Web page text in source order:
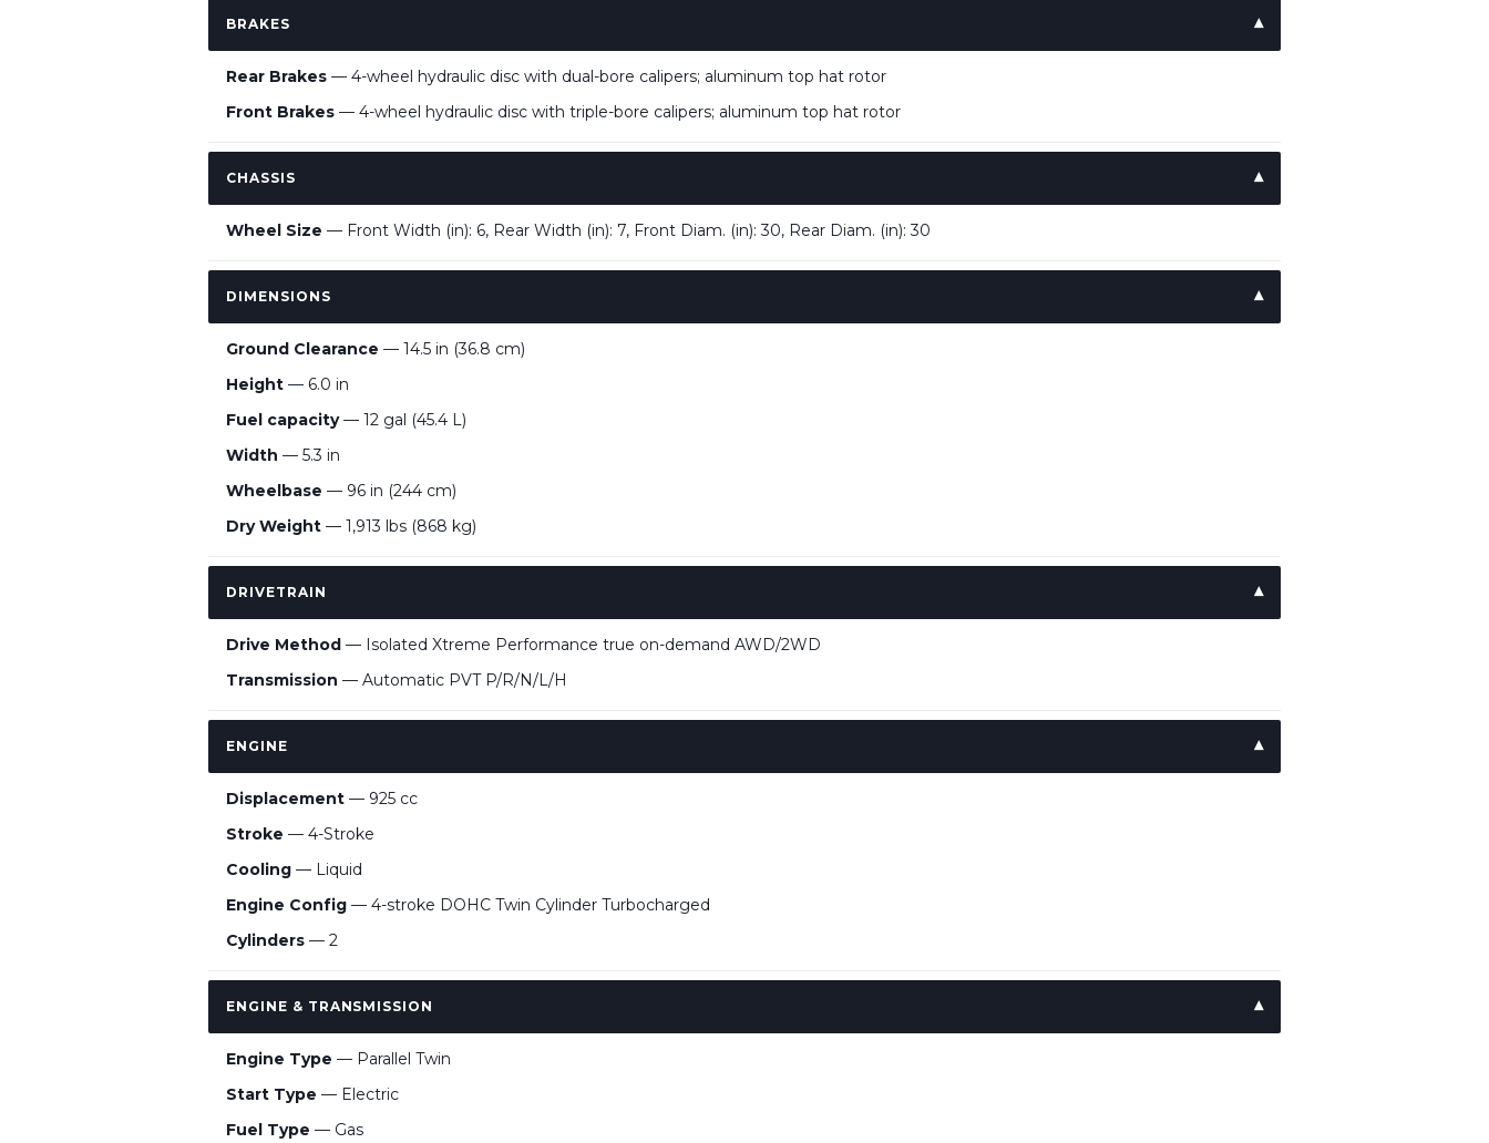
BRAKES
Rear Brakes — 4-wheel hydraulic disc with dual-bore calipers; aluminum top hat rotor
Front Brakes — 4-wheel hydraulic disc with triple-bore calipers; aluminum top hat rotor
CHASSIS
Wheel Size — Front Width (in): 6, Rear Width (in): 7, Front Diam. (in): 30, Rear Diam. (in): 30
DIMENSIONS
Ground Clearance — 14.5 in (36.8 cm)
Height — 6.0 in
Fuel capacity— 12 gal (45.4 L)
Width — 5.3 in
Wheelbase — 96 in (244 cm)
Dry Weight — 1,913 lbs (868 kg)
DRIVETRAIN
Drive Method — Isolated Xtreme Performance true on-demand AWD/2WD
Transmission — Automatic PVT P/R/N/L/H
ENGINE
Displacement — 925 cc
Stroke — 4-Stroke
Cooling — Liquid
Engine Config — 4-stroke DOHC Twin Cylinder Turbocharged
Cylinders — 2
ENGINE & TRANSMISSION
Engine Type — Parallel Twin
Start Type — Electric
Fuel Type — Gas